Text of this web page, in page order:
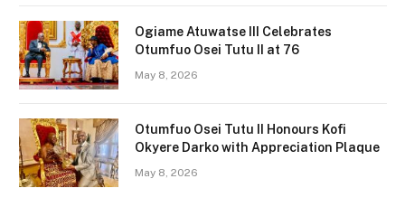
Ogiame Atuwatse III Celebrates
Otumfuo Osei Tutu II at 76
May 8, 2026
Otumfuo Osei Tutu II Honours Kofi
Okyere Darko with Appreciation Plaque
May 8, 2026